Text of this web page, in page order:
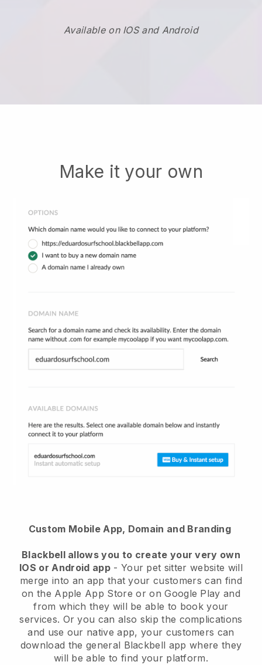
Available on IOS and Android
Make it your own
Custom Mobile App, Domain and Branding
Blackbell allows you to create your very own
IOS or Android app- Your pet sitter website will
merge into an app that your customers can find
on the Apple App Store or on Google Play and
from which they will be able to book your
services. Or you can also skip the complications
and use our native app, your customers can
download the general Blackbell app where they
will be able to find your platform.